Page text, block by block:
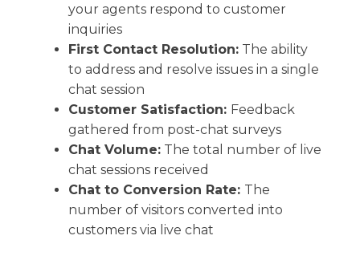
your agents respond to customer
inquiries
First Contact Resolution: The ​ability
to address and resolve issues in a single
chat session
Customer Satisfaction: Feedback
gathered from post-chat surveys
Chat Volume: The total number of ​live
chat sessions received
Chat to Conversion Rate: The
number of visitors converted into
customers via live chat